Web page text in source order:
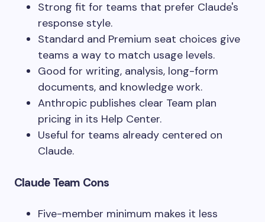
Strong fit for teams that prefer Claude's
response style.
Standard and Premium seat choices give
teams a way to match usage levels.
Good for writing, analysis, long-form
documents, and knowledge work.
Anthropic publishes clear Team plan
pricing in its Help Center.
Useful for teams already centered on
Claude.
Claude Team Cons
Five-member minimum makes it less